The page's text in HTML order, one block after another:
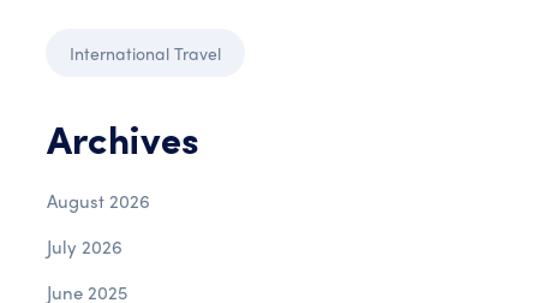
International Travel
Archives
August 2026
July 2026
June 2025